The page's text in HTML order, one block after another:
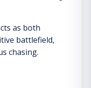
as both
battlefield,
chasing.